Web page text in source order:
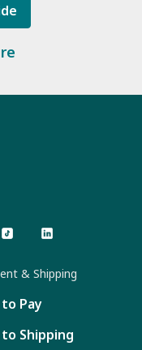
& Shipping
Pay
Shipping